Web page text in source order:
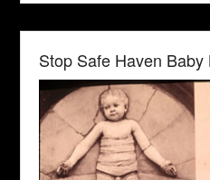
Stop Safe Haven Baby